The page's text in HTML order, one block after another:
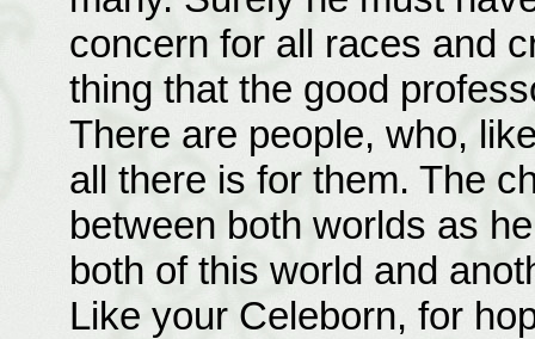
concern for all races and
thing that the good
There are people, who,
all there is for them. The
between both worlds as
both of this world and
Like your Celeborn, for